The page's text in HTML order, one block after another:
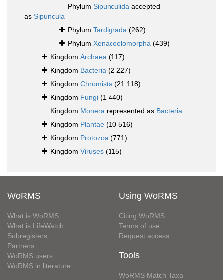
Phylum Sipunculida accepted
as Sipuncula
Phylum Tardigrada (262)
Phylum Xenacoelomorpha (439)
Kingdom Archaea (117)
Kingdom Bacteria (2 227)
Kingdom Chromista (21 118)
Kingdom Fungi (1 440)
Kingdom Monera represented as Bacteria
Kingdom Plantae (10 516)
Kingdom Protozoa (771)
Kingdom Viruses (115)
WoRMS
What is WoRMS
What is LifeWatch
Subregisters
Partners
WoRMS users
WoRMS in literature
Using WoRMS
Citing WoRMS
Terms of use
Request access
Tools
WoRMS Match Taxa